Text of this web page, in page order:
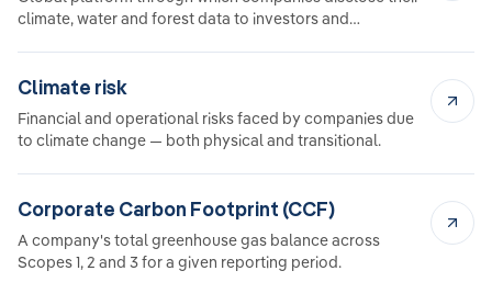
climate, water and forest data to investors and
Climate risk
Financial and operational risks faced by companies due
to climate change — both physical and transitional.
Corporate Carbon Footprint (CCF)
A company's total greenhouse gas balance across
Scopes 1, 2 and 3 for a given reporting period.